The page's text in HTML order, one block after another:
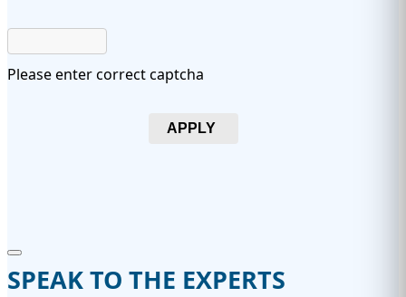
Please enter correct captcha
APPLY
SPEAK TO THE EXPERTS